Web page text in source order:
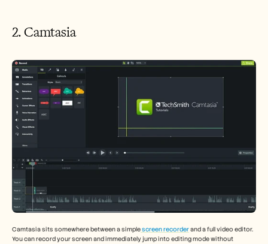
2. Camtasia
Camtasia sits somewhere between a simple screen recorder and a full video editor.
You can record your screen and immediately jump into editing mode without